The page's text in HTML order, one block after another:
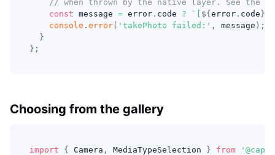
// when thrown by the native layer. See the
const message = error . code ? ` ${ error . code }
console . error( 'takePhoto failed:' , message ) ;
}
} ;
Choosing from the gallery
import { Camera , MediaTypeSelection } from